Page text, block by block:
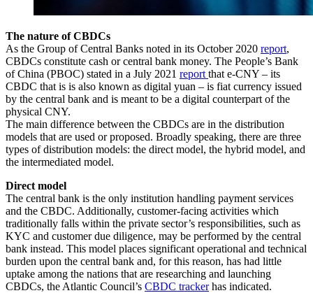
The nature of CBDCs
As the Group of Central Banks noted in its October 2020 report,
CBDCs constitute cash or central bank money. The People’s Bank
of China (PBOC) stated in a July 2021 report that e-CNY – its
CBDC that is is also known as digital yuan – is fiat currency issued
by the central bank and is meant to be a digital counterpart of the
physical CNY.
The main difference between the CBDCs are in the distribution
models that are used or proposed. Broadly speaking, there are three
types of distribution models: the direct model, the hybrid model, and
the intermediated model.
Direct model
The central bank is the only institution handling payment services
and the CBDC. Additionally, customer-facing activities which
traditionally falls within the private sector’s responsibilities, such as
KYC and customer due diligence, may be performed by the central
bank instead. This model places significant operational and technical
burden upon the central bank and, for this reason, has had little
uptake among the nations that are researching and launching
CBDCs, the Atlantic Council’s CBDC trackerhas indicated.